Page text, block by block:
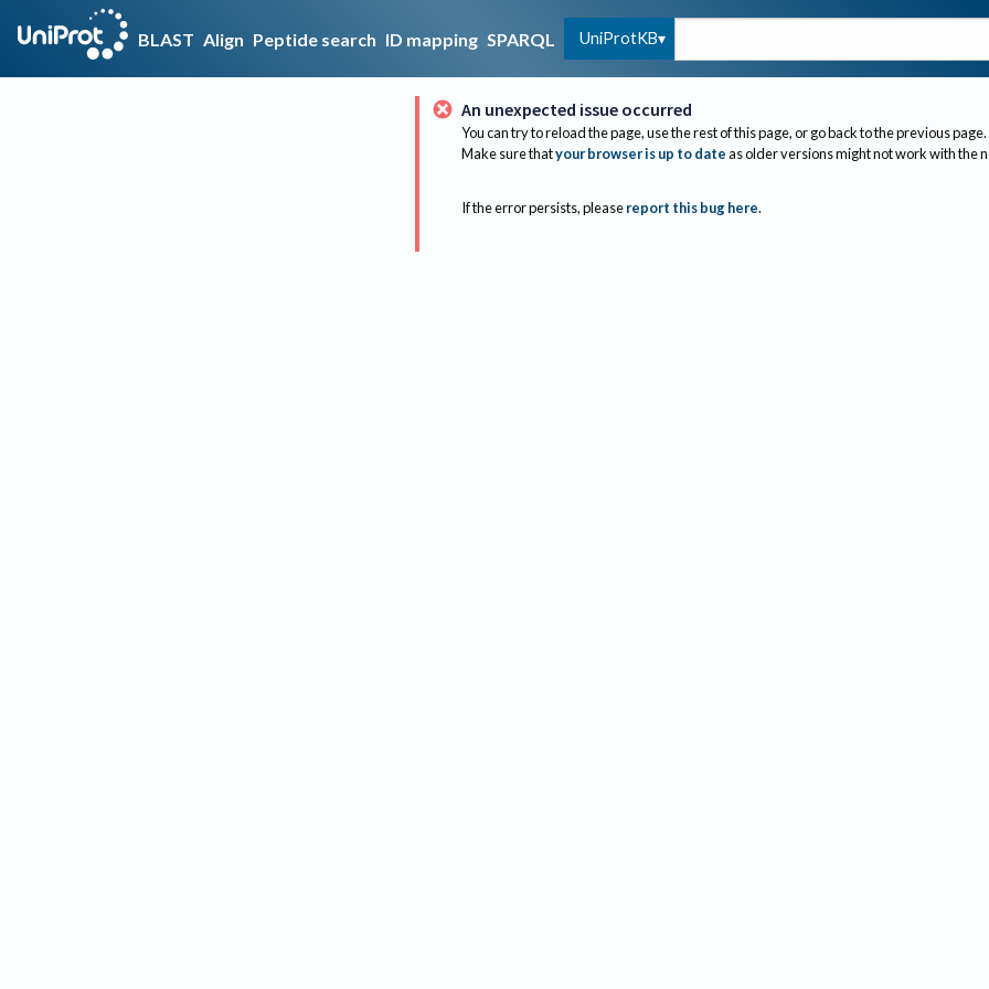
BLAST Align Peptide search ID mapping SPARQL UniProtKB
An unexpected issue occurred
You can try to reload the page, use the rest of this page, or go back to the previous page.
Make sure thatyour browser is up to dateas older versions might not work with the
If the error persists, please report this bug here.